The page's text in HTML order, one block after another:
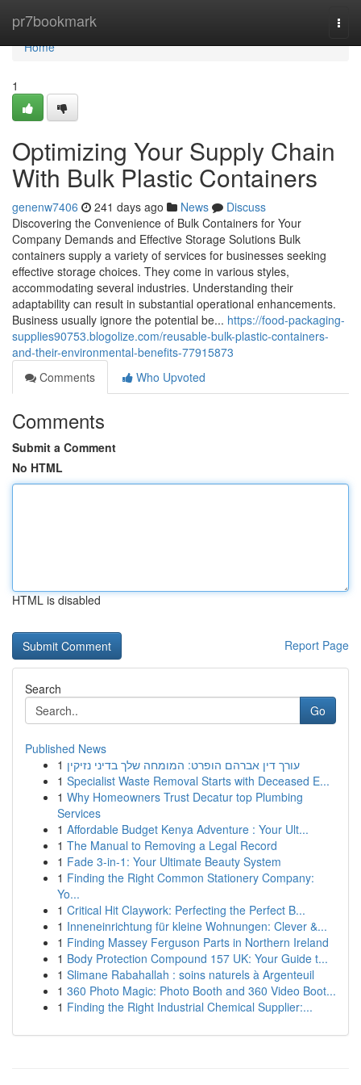
pr7bookmark
Home
Home
1
Optimizing Your Supply Chain
With Bulk Plastic Containers
genenw7406 241 days ago News
Discuss
Discovering the Convenience of Bulk Containers for Your
Company Demands and Effective Storage Solutions Bulk
containers supply a variety of services for businesses seeking
effective storage choices. They come in various styles,
accommodating several industries. Understanding their
adaptability can result in substantial operational enhancements.
Business usually ignore the potential be... https://food-packaging-
supplies90753.blogolize.com/reusable-bulk-plastic-containers-
and-their-environmental-benefits-77915873
Comments
Who Upvoted
Comments
Submit a Comment
No HTML
HTML is disabled
Report Page
Search
Go
Published News
1 עורך דין אברהם הופרט: המומחה שלך בדיני נזיקין
1 Specialist Waste Removal Starts with Deceased E...
1 Why Homeowners Trust Decatur top Plumbing
Services
1 Affordable Budget Kenya Adventure : Your Ult...
1 The Manual to Removing a Legal Record
1 Fade 3-in-1: Your Ultimate Beauty System
1 Finding the Right Common Stationery Company:
Yo...
1 Critical Hit Claywork: Perfecting the Perfect B...
1 Inneneinrichtung für kleine Wohnungen: Clever &...
1 Finding Massey Ferguson Parts in Northern Ireland
1 Body Protection Compound 157 UK: Your Guide t...
1 Slimane Rabahallah : soins naturels à Argenteuil
1 360 Photo Magic: Photo Booth and 360 Video Boot...
1 Finding the Right Industrial Chemical Supplier:...